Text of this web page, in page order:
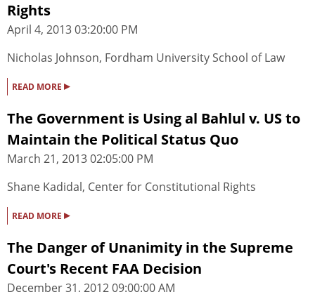
Rights
April 4, 2013 03:20:00 PM
Nicholas Johnson, Fordham University School of Law
READ MORE ▸
The Government is Using al Bahlul v. US to
Maintain the Political Status Quo
March 21, 2013 02:05:00 PM
Shane Kadidal, Center for Constitutional Rights
READ MORE ▸
The Danger of Unanimity in the Supreme
Court's Recent FAA Decision
December 31, 2012 09:00:00 AM